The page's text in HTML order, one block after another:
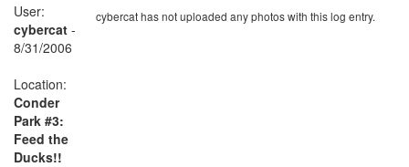
cybercat has not uploaded any photos with this log entry.
User:
cybercat -
8/31/2006
Location:
Conder
Park #3:
Feed the
Ducks!!